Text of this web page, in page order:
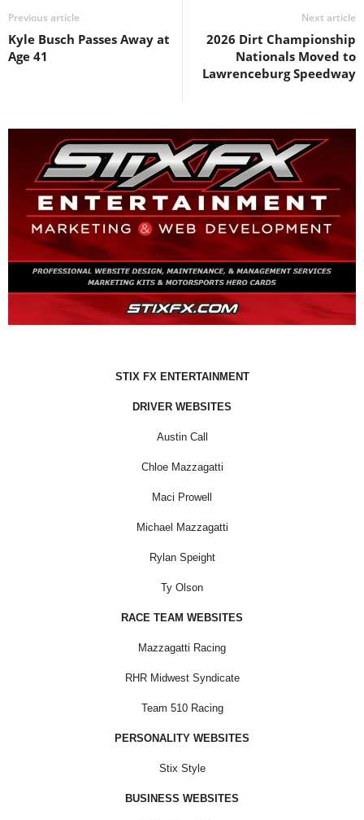
Previous article
Kyle Busch Passes Away at
Age 41
Next article
2026 Dirt Championship
Nationals Moved to
Lawrenceburg Speedway
STIX FX ENTERTAINMENT
DRIVER WEBSITES
Austin Call
Chloe Mazzagatti
Maci Prowell
Michael Mazzagatti
Rylan Speight
Ty Olson
RACE TEAM WEBSITES
Mazzagatti Racing
RHR Midwest Syndicate
Team 510 Racing
PERSONALITY WEBSITES
Stix Style
BUSINESS WEBSITES